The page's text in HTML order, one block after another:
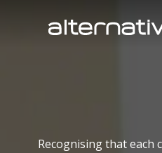
Recognising that each